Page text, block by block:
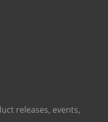
releases, events,